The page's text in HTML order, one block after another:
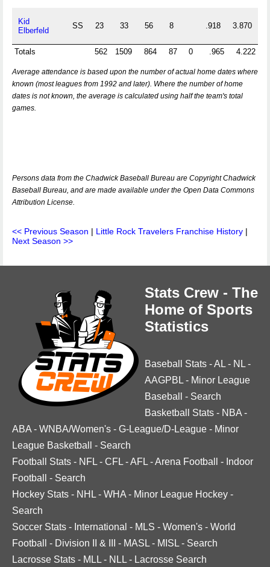
Kid
Elberfeld
SS 23 33 56 8 .918 3.870
Totals 562 1509 864 87 0 .965 4.222
Average attendance is based upon the number of actual home dates where
known (most leagues from 1992 and later). Where the number of home
dates is not known, the average is calculated using half the team's total
games.
Persons data from the Chadwick Baseball Bureau are Copyright Chadwick
Baseball Bureau, and are made available under the Open Data Commons
Attribution License.
<< Previous Season | Little Rock Travelers Franchise History |
Next Season >>
Stats Crew - The
Home of Sports
Statistics
Baseball Stats -AL - NL -
AAGPBL - Minor League
Baseball
- Search
Basketball Stats - NBA -
ABA - WNBA/Women's - G-League/D-League - Minor
League Basketball
- Search
Football Stats - NFL - CFL -AFL -Arena Football - Indoor
Football
- Search
Hockey Stats - NHL - WHA - Minor League Hockey -
Search
Soccer Stats - International - MLS - Women's - World
Football
- Division II & III - MASL - MISL - Search
Lacrosse Stats - MLL - NLL - Lacrosse Search